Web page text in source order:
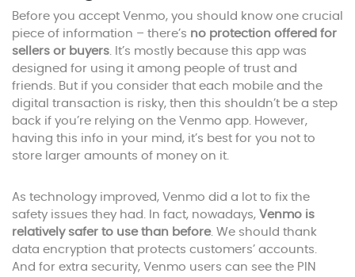
Before you accept Venmo, you should know one crucial
piece of information – there’s no protection offered for
sellers or buyers . It’s mostly because this app was
designed for using it among people of trust and
friends. But if you consider that each mobile and the
digital transaction is risky, then this shouldn’t be a step
back if you’re relying on the Venmo app. However,
having this info in your mind, it’s best for you not to
store larger amounts of money on it.
As technology improved, Venmo did a lot to fix the
safety issues they had. In fact, nowadays, Venmo is
relatively safer to use than before. We should thank
data encryption that protects customers’ accounts.
And for extra security, Venmo users can see the PIN